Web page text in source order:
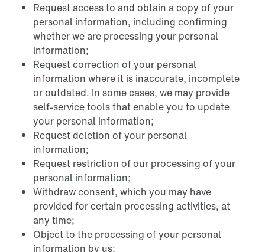
Request access to and obtain a copy of your
personal information, including confirming
whether we are processing your personal
information;
Request correction of your personal
information where it is inaccurate, incomplete
or outdated. In some cases, we may provide
self-service tools that enable you to update
your personal information;
Request deletion of your personal
information;
Request restriction of our processing of your
personal information;
Withdraw consent, which you may have
provided for certain processing activities, at
any time;
Object to the processing of your personal
information by us;